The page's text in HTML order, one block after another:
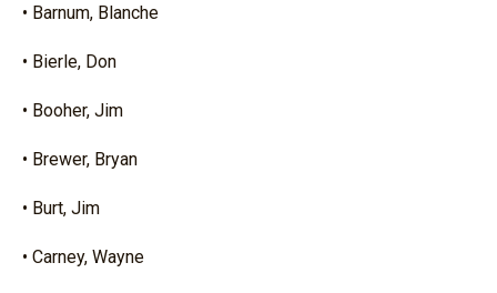
• Barnum, Blanche
• Bierle, Don
• Booher, Jim
• Brewer, Bryan
• Burt, Jim
• Carney, Wayne